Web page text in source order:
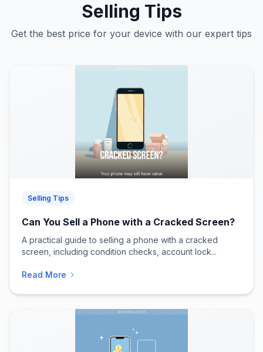
Selling Tips
Get the best price for your device with our expert tips
Selling Tips
Can You Sell a Phone with a Cracked Screen?
A practical guide to selling a phone with a cracked
screen, including condition checks, account lock...
Read More